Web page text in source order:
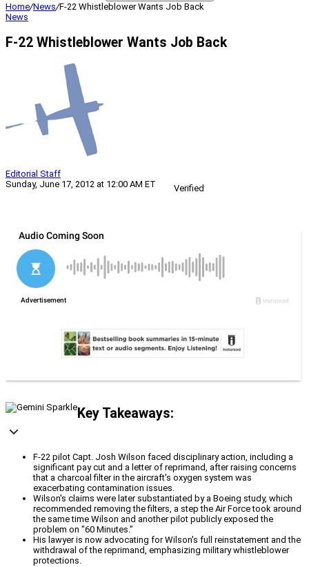
Home/News/F-22 Whistleblower Wants Job Back
News
F-22 Whistleblower Wants Job Back
Editorial Staff
Sunday, June 17, 2012 at 12:00 AM ET
Verified
Key Takeaways:
F-22 pilot Capt. Josh Wilson faced disciplinary action, including a
significant pay cut and a letter of reprimand, after raising concerns
that a charcoal filter in the aircraft's oxygen system was
exacerbating contamination issues.
Wilson's claims were later substantiated by a Boeing study, which
recommended removing the filters, a step the Air Force took around
the same time Wilson and another pilot publicly exposed the
problem on "60 Minutes."
His lawyer is now advocating for Wilson's full reinstatement and the
withdrawal of the reprimand, emphasizing military whistleblower
protections.